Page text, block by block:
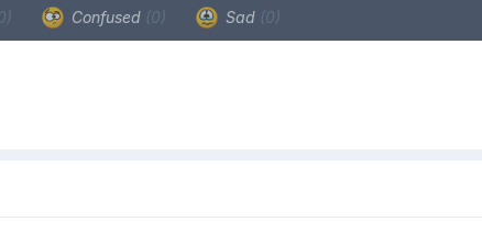
Confused (0) Sad (0)